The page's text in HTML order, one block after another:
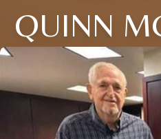
QUINN